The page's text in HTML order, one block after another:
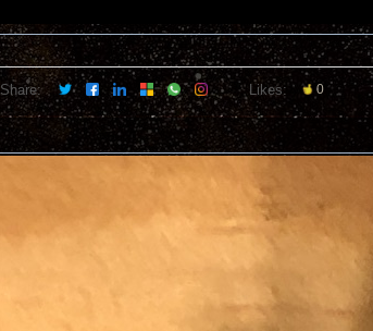
Share: Likes: 0